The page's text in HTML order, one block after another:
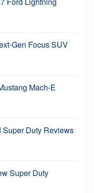
Gen Focus SUV
Mach-E
Super Duty Reviews
Super Duty